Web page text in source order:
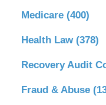
Medicare (400)
Health Law (378)
Recovery Audit
Fraud & Abuse